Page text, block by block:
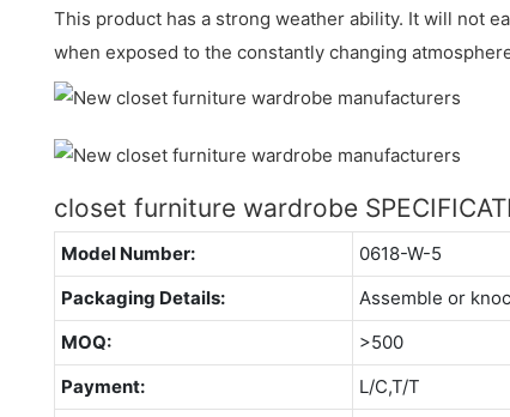
This product has a strong weather ability. It will not
when exposed to the constantly changing
closet furniture wardrobe
Model Number:
0618-W-5
Packaging Details:
Assemble or
MOQ:
>500
Payment:
L/C,T/T